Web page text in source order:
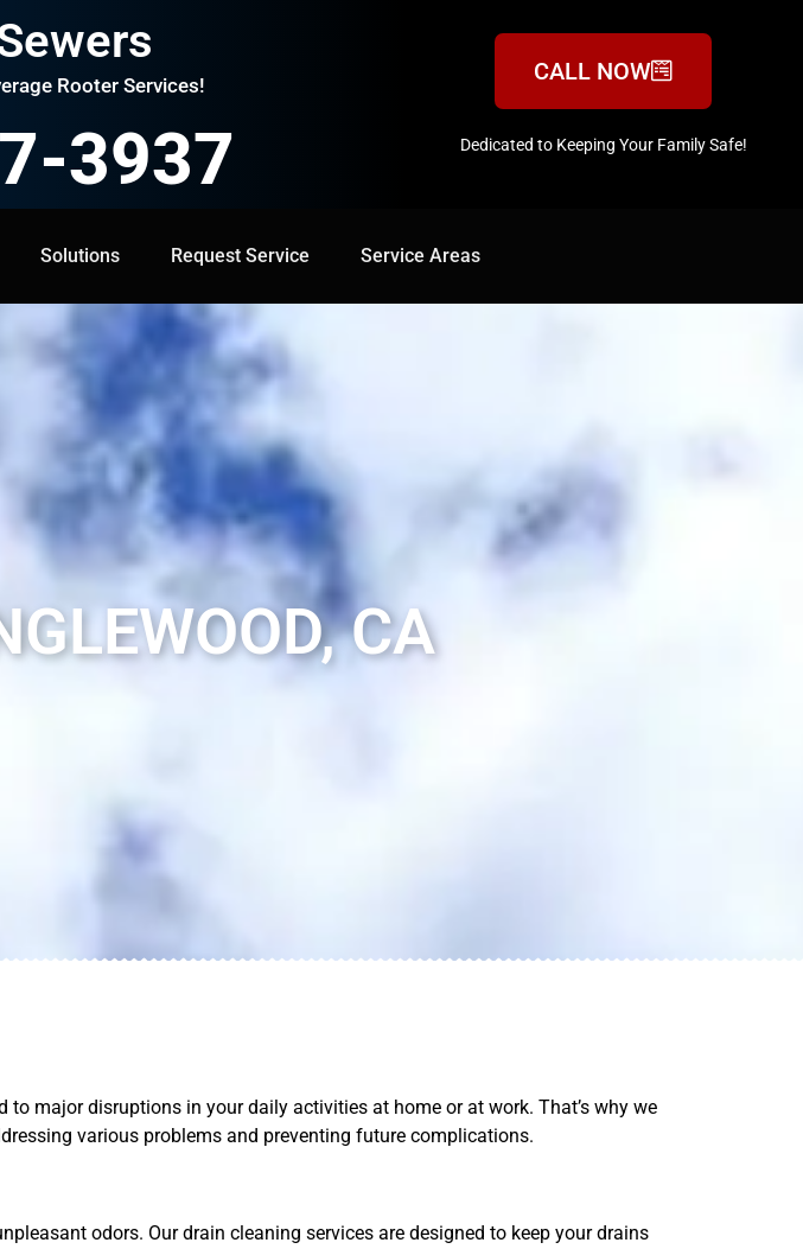
Rooter Services!
3937
CALL NOW
Dedicated to Keeping Your Family Safe!
Solutions Request Service Service Areas
Request Service Service Areas 888-547-3937
CA
major disruptions in your daily activities at home or at work. That’s why we
various problems and preventing future complications.
odors. Our drain cleaning services are designed to keep your drains